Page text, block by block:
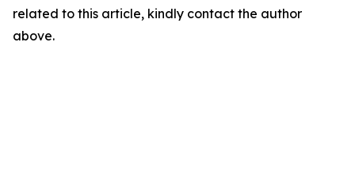
related to this article, kindly contact the author
above.